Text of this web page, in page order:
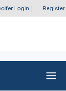
Login Register